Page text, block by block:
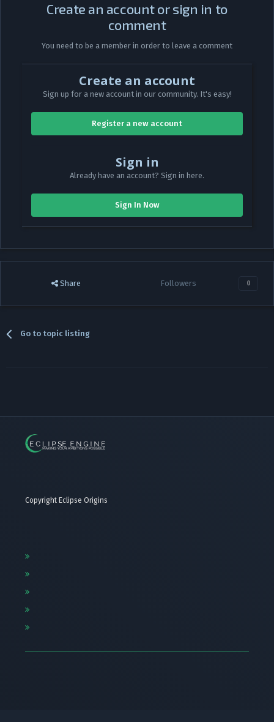
Create an account or sign in to
comment
You need to be a member in order to leave a comment
Create an account
Sign up for a new account in our community. It's easy!
Register a new account
Sign in
Already have an account? Sign in here.
Sign In Now
Share Followers 0
Go to topic listing
Copyright Eclipse Origins